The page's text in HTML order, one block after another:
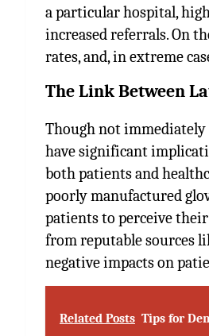
a particular hospital,
increased referrals. On
rates, and, in extreme
The Link Between
Though not immediately
have significant
both patients and
poorly manufactured
patients to perceive
from reputable sources
negative impacts on
Related Posts Tips for